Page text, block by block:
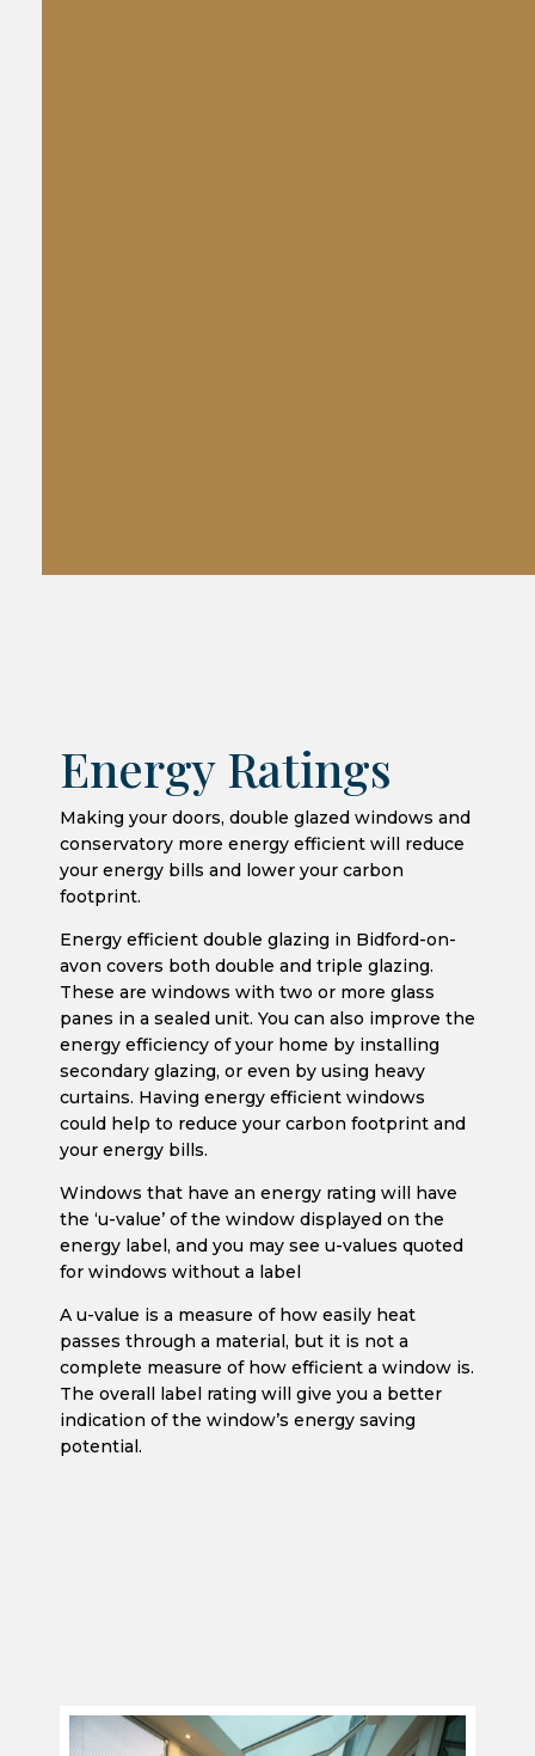
Energy Ratings
Making your doors, double glazed windows and
conservatory more energy efficient will reduce
your energy bills and lower your carbon
footprint.
Energy efficient double glazing in Bidford-on-
avon covers both double and triple glazing.
These are windows with two or more glass
panes in a sealed unit. You can also improve the
energy efficiency of your home by installing
secondary glazing, or even by using heavy
curtains. Having energy efficient windows
could help to reduce your carbon footprint and
your energy bills.
Windows that have an energy rating will have
the ‘u-value’ of the window displayed on the
energy label, and you may see u-values quoted
for windows without a label
A u-value is a measure of how easily heat
passes through a material, but it is not a
complete measure of how efficient a window is.
The overall label rating will give you a better
indication of the window’s energy saving
potential.